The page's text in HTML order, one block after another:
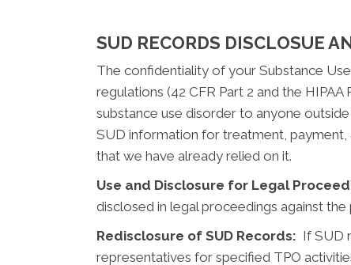
SUD RECORDS DISCLOSUE
The confidentiality of your Substance
regulations (42 CFR Part 2 and the
substance use disorder to anyone
SUD information for treatment,
that we have already relied on it.
Use and Disclosure for Legal
disclosed in legal proceedings against
Redisclosure of SUD Records: If SUD
representatives for specified TPO